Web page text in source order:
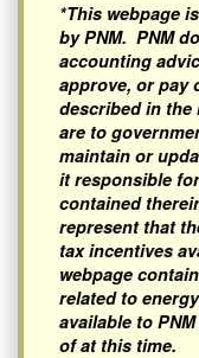
*This webpage
by PNM. PNM
accounting
approve, or pay
described in
are to
maintain or
it responsible
contained
represent that
tax incentives
webpage
related to
available to
of at this time.